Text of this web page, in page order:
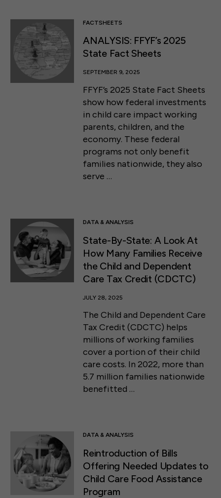
FACTSHEETS
ANALYSIS: FFYF’s 2025
State Fact Sheets
SEPTEMBER 9, 2025
FFYF’s 2025 State Fact Sheets
show how federal investments
in child care impact working
parents, children, and the
economy. These federal
programs not only benefit
families nationwide, they also
serve …
DATA & ANALYSIS
State-By-State: A Look At
How Many Families Receive
the Child and Dependent
Care Tax Credit (CDCTC)
JULY 28, 2025
The Child and Dependent Care
Tax Credit (CDCTC) helps
millions of working families
cover a portion of their child
care costs. In 2022, more than
5.7 million families nationwide
benefitted …
DATA & ANALYSIS
Reintroduction of Bills
Offering Needed Updates to
Child Care Food Assistance
Program